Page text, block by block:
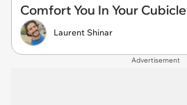
Comfort You In Your Cubicle
Laurent Shinar
Advertisement